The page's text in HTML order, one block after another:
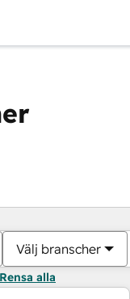
Välj branscher
Rensa alla